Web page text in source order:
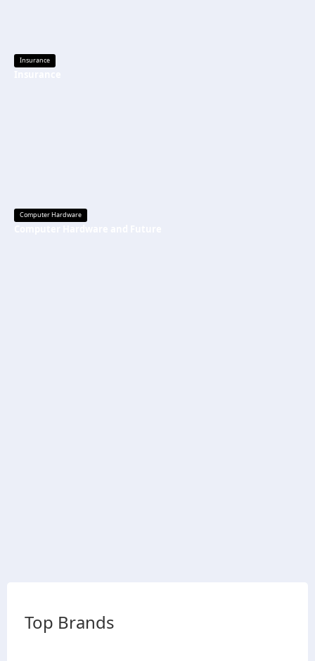
Insurance
Computer Hardware
Top Brands